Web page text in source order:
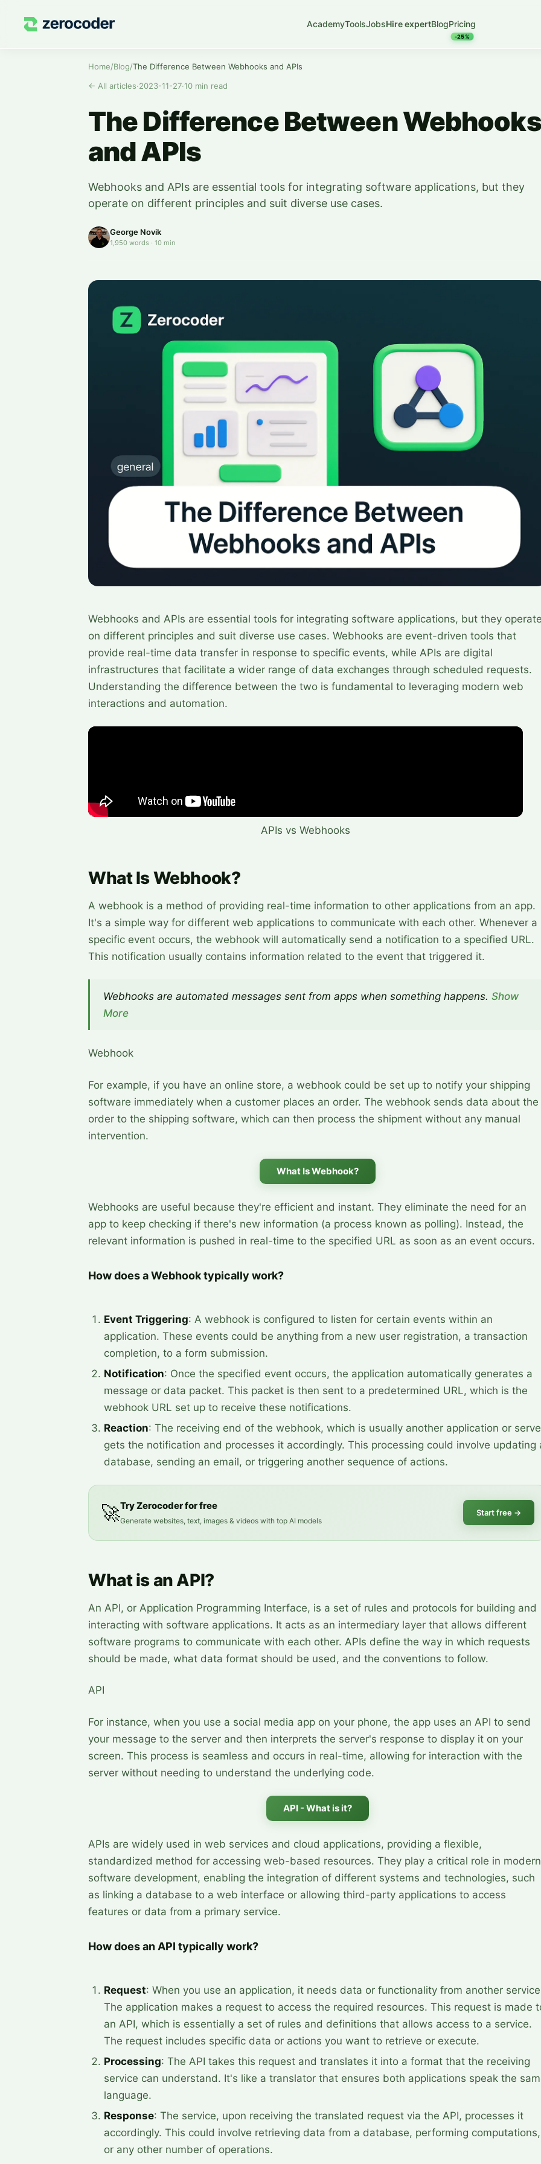
AcademyToolsJobsHire expertBlogPricing
-25%
Home/Blog/The Difference Between Webhooks and APIs
← All articles·2023-11-27·10 min read
The Difference Between Webhooks
and APIs
Webhooks and APIs are essential tools for integrating software applications, but they
operate on different principles and suit diverse use cases.
George Novik
1,950 words · 10 min
Webhooks and APIs are essential tools for integrating software applications, but they
on different principles and suit diverse use cases. Webhooks are event-driven tools that
provide real-time data transfer in response to specific events, while APIs are digital
infrastructures that facilitate a wider range of data exchanges through scheduled requests.
Understanding the difference between the two is fundamental to leveraging modern web
interactions and automation.
APIs vs Webhooks
What Is Webhook?
A webhook is a method of providing real-time information to other applications from an app.
It's a simple way for different web applications to communicate with each other. Whenever a
specific event occurs, the webhook will automatically send a notification to a specified URL.
This notification usually contains information related to the event that triggered it.
Webhooks are automated messages sent from apps when something happens. Show
More
Webhook
For example, if you have an online store, a webhook could be set up to notify your shipping
software immediately when a customer places an order. The webhook sends data about the
order to the shipping software, which can then process the shipment without any manual
intervention.
What Is Webhook?
Webhooks are useful because they're efficient and instant. They eliminate the need for an
app to keep checking if there's new information (a process known as polling). Instead, the
relevant information is pushed in real-time to the specified URL as soon as an event occurs.
How does a Webhook typically work?
Event Triggering: A webhook is configured to listen for certain events within an
application. These events could be anything from a new user registration, a transaction
completion, to a form submission.
Notification: Once the specified event occurs, the application automatically generates a
message or data packet. This packet is then sent to a predetermined URL, which is the
webhook URL set up to receive these notifications.
Reaction: The receiving end of the webhook, which is usually another application or
gets the notification and processes it accordingly. This processing could involve updating
database, sending an email, or triggering another sequence of actions.
🚀Try Zerocoder for free
Generate websites, text, images & videos with top AI models
Start free →
What is an API?
An API, or Application Programming Interface, is a set of rules and protocols for building and
interacting with software applications. It acts as an intermediary layer that allows different
software programs to communicate with each other. APIs define the way in which requests
should be made, what data format should be used, and the conventions to follow.
API
For instance, when you use a social media app on your phone, the app uses an API to send
your message to the server and then interprets the server's response to display it on your
screen. This process is seamless and occurs in real-time, allowing for interaction with the
server without needing to understand the underlying code.
API - What is it?
APIs are widely used in web services and cloud applications, providing a flexible,
standardized method for accessing web-based resources. They play a critical role in modern
software development, enabling the integration of different systems and technologies, such
as linking a database to a web interface or allowing third-party applications to access
features or data from a primary service.
How does an API typically work?
Request: When you use an application, it needs data or functionality from another
The application makes a request to access the required resources. This request is made
an API, which is essentially a set of rules and definitions that allows access to a service.
The request includes specific data or actions you want to retrieve or execute.
Processing: The API takes this request and translates it into a format that the receiving
service can understand. It's like a translator that ensures both applications speak the
language.
Response: The service, upon receiving the translated request via the API, processes it
accordingly. This could involve retrieving data from a database, performing computations,
or any other number of operations.